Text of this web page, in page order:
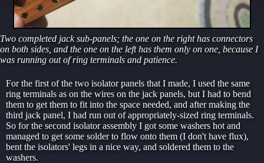
Two completed jack sub-panels; the one on the right has connectors
on both sides, and the one on the left has them only on one, because I
was running out of ring terminals and patience.
For the first of the two isolator panels that I made, I used the same
ring terminals as on the wires on the jack panels, but I had to bend
them to get them to fit into the space needed, and after making the
third jack panel, I had run out of appropriately-sized ring terminals.
So for the second isolator assembly I got some washers hot and
managed to get some solder to flow onto them (I don't have flux),
bent the isolators' legs in a nice way, and soldered them to the
washers.